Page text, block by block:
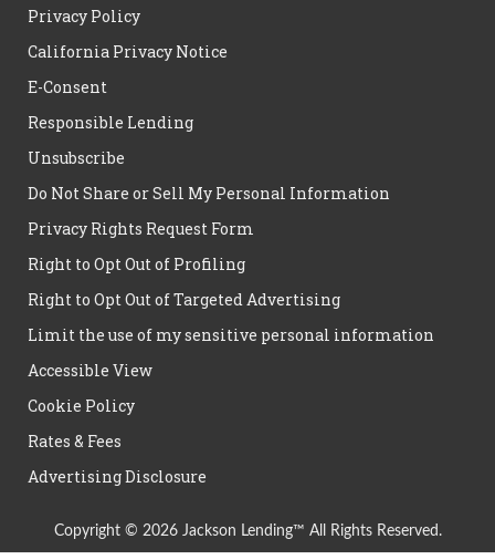
Privacy Policy
California Privacy Notice
E-Consent
Responsible Lending
Unsubscribe
Do Not Share or Sell My Personal Information
Privacy Rights Request Form
Right to Opt Out of Profiling
Right to Opt Out of Targeted Advertising
Limit the use of my sensitive personal information
Accessible View
Cookie Policy
Rates & Fees
Advertising Disclosure
Copyright © 2026 Jackson Lending™ All Rights Reserved.